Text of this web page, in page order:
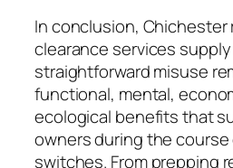
In conclusion, Chichester
clearance services
straightforward misuse
functional, mental,
ecological benefits that
owners during the
switches. From prepping